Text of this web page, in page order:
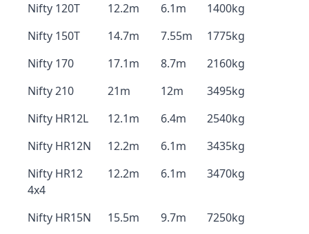
Nifty 120T
12.2m 6.1m
1400kg
Nifty 150T
14.7m 7.55m
1775kg
Nifty 170
17.1m 8.7m
2160kg
Nifty 210
21m 12m
3495kg
Nifty HR12L
12.1m 6.4m
2540kg
Nifty HR12N
12.2m 6.1m
3435kg
Nifty HR12
4x4
12.2m 6.1m 3470kg
Nifty HR15N 15.5m 9.7m
7250kg